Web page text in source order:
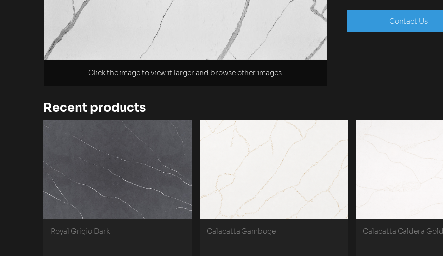
Click the image to view it larger and browse other images.
Contact Us
Recent products
Royal Grigio Dark Calacatta Gamboge Calacatta Caldera Gold